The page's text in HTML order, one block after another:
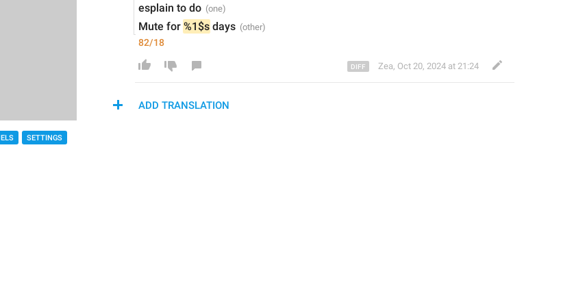
SETTINGS
esplain to do
Mute for %1$s days
82/18
Zea, Oct 20, 2024 at 21:24
ADD TRANSLATION